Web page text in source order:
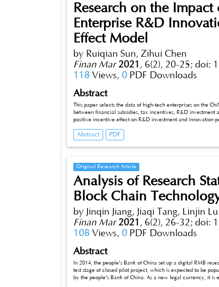
Research on the
Enterprise R&D
Effect Model
by Ruiqian Sun, Zihui Chen
Finan Mar 2021 , 6(2), 20-25; doi:
118 Views, 0 PDF Downloads
Abstract
This paper selects the data of high-tech enterprises on the
between financial subsidies, tax incentives, R&D investment
positive incentive effect on R&D investment and innovation
method and the Bootstrap method to test the intermediary
intermediary effect between tax incentives and innovation
corporate innovation performance, but complete
Abstract PDF
Original Research Article
Analysis of Research
Block Chain
by Jinqin Jiang, Jiaqi Tang, Linjin Lu
Finan Mar 2021 , 6(2), 26-32; doi:
108 Views, 0 PDF Downloads
Abstract
In 2014, the people's Bank of China set up a digital RMB
test stage of closed pilot project, which is expected to be
by the people's Bank of China. As a new legal currency, it